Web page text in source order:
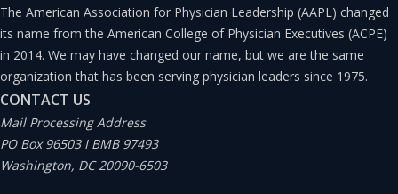
The American Association for Physician Leadership (AAPL) changed
its name from the American College of Physician Executives (ACPE)
in 2014. We may have changed our name, but we are the same
organization that has been serving physician leaders since 1975.
CONTACT US
Mail Processing Address
PO Box 96503 I BMB 97493
Washington, DC 20090-6503